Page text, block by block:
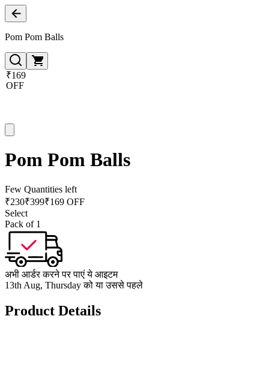
Pom Pom Balls
₹169
OFF
Pom Pom Balls
Few Quantities left
₹230₹399₹169 OFF
Select
Pack of 1
अभी आर्डर करने पर पाएं ये आइटम
13th Aug, Thursday को या उससे पहले
Product Details